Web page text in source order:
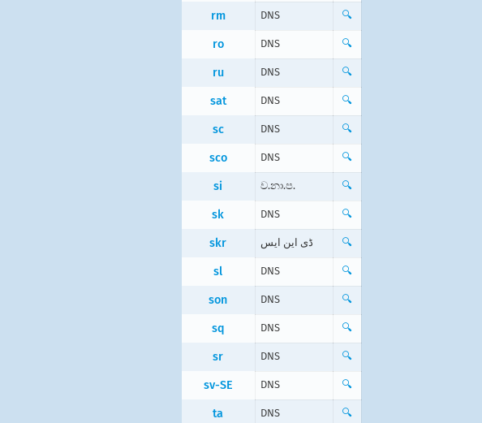
rm DNS 🔍
ro DNS 🔍
ru DNS 🔍
sat DNS 🔍
sc DNS 🔍
sco DNS 🔍
si ව.නා.ප. 🔍
sk DNS 🔍
skr ڈی این ایس 🔍
sl DNS 🔍
son DNS 🔍
sq DNS 🔍
sr DNS 🔍
sv-SE DNS 🔍
ta DNS 🔍